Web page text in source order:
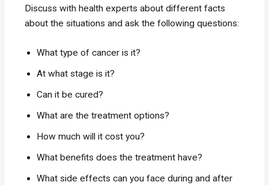
Discuss with health experts about different facts
about the situations and ask the following questions:
What type of cancer is it?
At what stage is it?
Can it be cured?
What are the treatment options?
How much will it cost you?
What benefits does the treatment have?
What side effects can you face during and after